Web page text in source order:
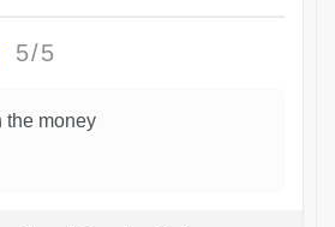
5/5
the money